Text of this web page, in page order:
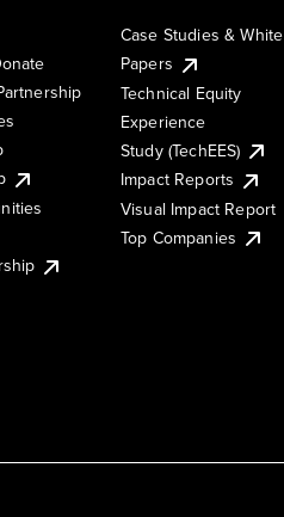
Case Studies & White
Papers
Technical Equity
Experience
Study (TechEES)
Impact Reports
Visual Impact Report
Top Companies